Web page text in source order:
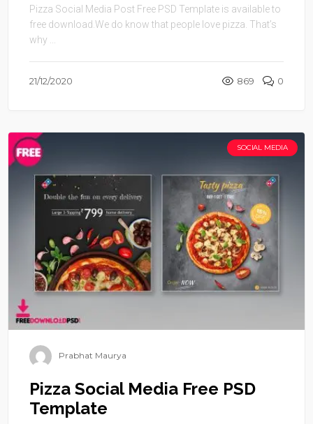
Pizza Social Media Post Free PSD Template is available to
free download.We do know that people love pizza. That’s
why ...
21/12/2020 869 0
SOCIAL MEDIA
Prabhat Maurya
Pizza Social Media Free PSD
Template